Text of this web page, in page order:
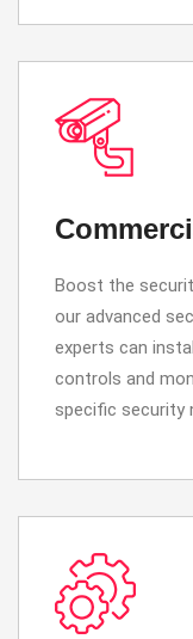
Boost the
our advanced
experts can
controls and
specific security